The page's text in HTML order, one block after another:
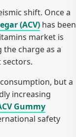
shift. Once a
(ACV) has been
market is
charge as a
but a
increasing
Gummy
safety